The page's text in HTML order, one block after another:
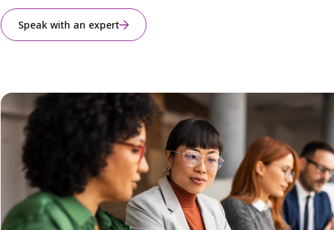
Speak with an expert